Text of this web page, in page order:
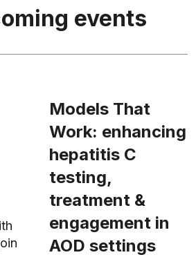
events
Models That
Work: enhancing
hepatitis C
testing,
treatment &
engagement in
AOD settings